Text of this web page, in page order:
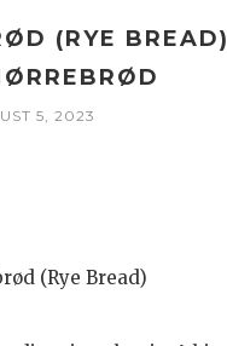
(RYE BREAD)
5, 2023
(Rye Bread)